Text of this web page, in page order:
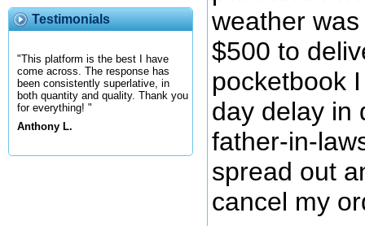
Testimonials
"This platform is the best I have
come across. The response has
been consistently superlative, in
both quantity and quality. Thank you
for everything! "
Anthony L.
weather
$500 to
pocketbook
day delay in
father-in-
spread out
cancel my